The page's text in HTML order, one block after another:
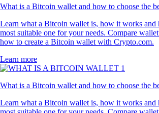
What is a Bitcoin wallet and how to choose the
Learn what a Bitcoin wallet is, how it works and
most suitable one for your needs. Compare
how to create a Bitcoin wallet with Crypto.com.
Learn more
What is a Bitcoin wallet and how to choose the
Learn what a Bitcoin wallet is, how it works and